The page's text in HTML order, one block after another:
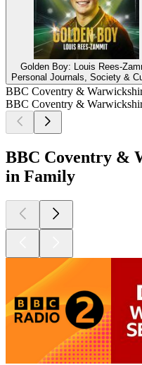
Golden Boy: Louis Rees-
Personal Journals, Society &
BBC Coventry &
BBC Coventry &
BBC Coventry &
in Family